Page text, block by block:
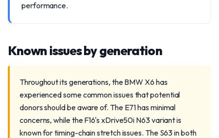
performance.
Known issues by generation
Throughout its generations, the BMW X6 has
experienced some common issues that potential
donors should be aware of. The E71 has minimal
concerns, while the F16's xDrive50i N63 variant is
known for timing-chain stretch issues. The S63 in both